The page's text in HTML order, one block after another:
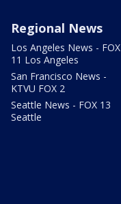
Regional News
Los Angeles News - FOX
11 Los Angeles
San Francisco News -
KTVU FOX 2
Seattle News - FOX 13
Seattle